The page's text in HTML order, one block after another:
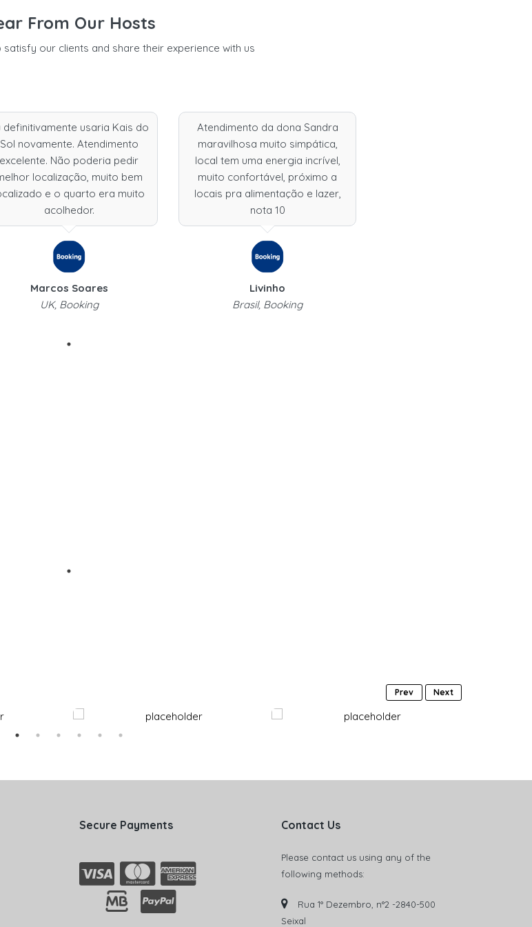
From Our Hosts
our clients and share their experience with us
definitivamente usaria Kais do
Sol novamente. Atendimento
excelente. Não poderia pedir
localização, muito bem
e o quarto era muito
acolhedor.
Marcos Soares
UK, Booking
Atendimento da dona Sandra
maravilhosa muito simpática,
local tem uma energia incrível,
muito confortável, próximo a
locais pra alimentação e lazer,
nota 10
Livinho
Brasil, Booking
Prev Next
Secure Payments Contact Us
Please contact us using any of the
following methods:
Rua 1° Dezembro, n°2 -2840-500
Seixal